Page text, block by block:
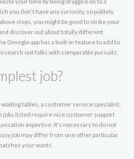
you don’t have any curiosity, so politely
steps, you might be good to strike your
discover out about totally different
Omegle app has a built-in feature to add to
search out folks with comparable pursuits.
job?
tables, a customer service specialist,
jobs listed require nice customer support
expertise. It's necessary to do not
job may differ from one other particular
your wants.